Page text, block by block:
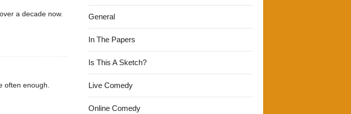
a decade now.
often enough.
General
In The Papers
Is This A Sketch?
Live Comedy
Online Comedy